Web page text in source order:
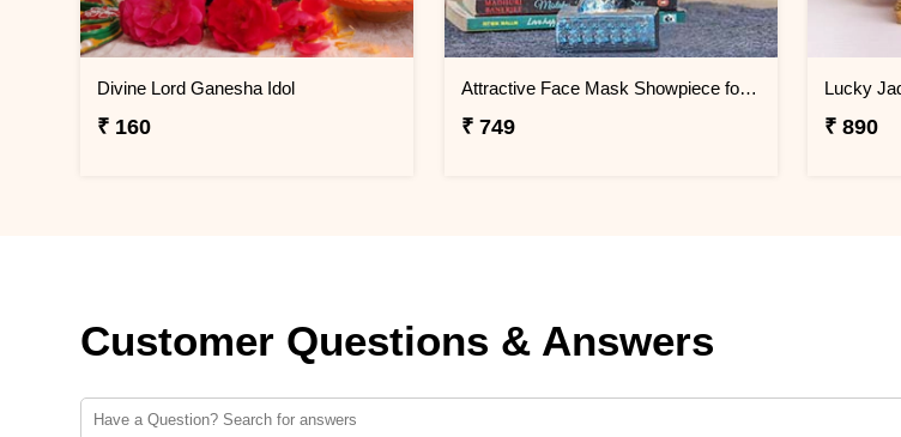
Divine Lord Ganesha Idol
₹ 160
Attractive Face Mask Showpiece for Home Décor
₹ 749 ₹ 890
Customer Questions & Answers